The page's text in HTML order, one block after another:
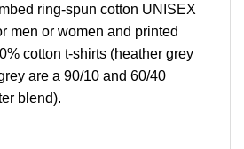
ring-spun cotton UNISEX
men or women and printed
cotton t-shirts (heather grey
are a 90/10 and 60/40
blend).